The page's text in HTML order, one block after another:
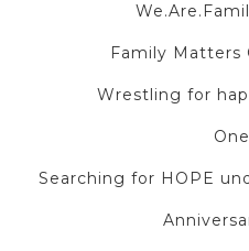
Family Matters
Wrestling for
Searching for HOPE